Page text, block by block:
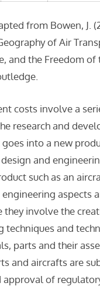
from Bowen, J.
of Air
and the Freedom of
costs involve a
research and
into a new
and
such as an
aspects
they involve the
techniques and
parts and their
and aircrafts are
approval of